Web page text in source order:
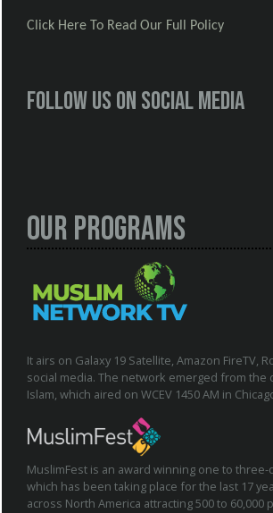
Click Here To Read Our Full Policy
Follow us on social media
Our Programs
It airs on Galaxy 19 Satellite, Amazon FireTV,
social media. The network emerged from the
Islam, which aired on WCEV 1450 AM in
MuslimFest is an award winning one to three-
which has been taking place for the last 17
across North America attracting 500 to 60,000